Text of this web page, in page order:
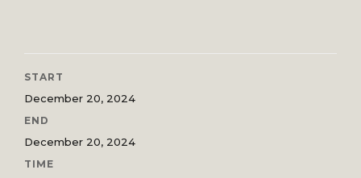
START
December 20, 2024
END
December 20, 2024
TIME